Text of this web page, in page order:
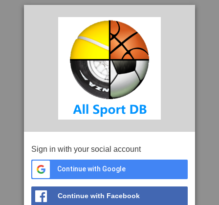
Sign in with your social account
Continue with Google
Continue with Facebook